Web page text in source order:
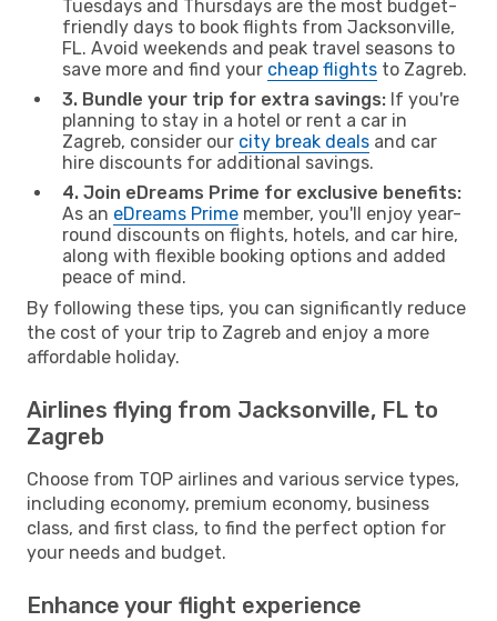
Tuesdays and Thursdays are the most budget-
friendly days to book flights from Jacksonville,
FL. Avoid weekends and peak travel seasons to
save more and find your cheap flights to Zagreb.
3. Bundle your trip for extra savings: If you're
planning to stay in a hotel or rent a car in
Zagreb, consider our city break deals and car
hire discounts for additional savings.
4. Join eDreams Prime for exclusive benefits:
As an eDreams Prime member, you'll enjoy year-
round discounts on flights, hotels, and car hire,
along with flexible booking options and added
peace of mind.
By following these tips, you can significantly reduce
the cost of your trip to Zagreb and enjoy a more
affordable holiday.
Airlines flying from Jacksonville, FL to
Zagreb
Choose from TOP airlines and various service types,
including economy, premium economy, business
class, and first class, to find the perfect option for
your needs and budget.
Enhance your flight experience